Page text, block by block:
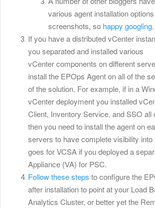
various agent installation
screenshots, so happy googling.
If you have a distributed vCenter
you separated and installed various
vCenter components on different
install the EPOps Agent on all of the
of the solution. For example, if in a
vCenter deployment you installed
Client, Inventory Service, and SSO all
then you need to install the agent on
servers to have complete visibility
goes for VCSA if you deployed a
Appliance (VA) for PSC.
Follow these steps to configure the
after installation to point at your Load
Analytics Cluster, or better yet the